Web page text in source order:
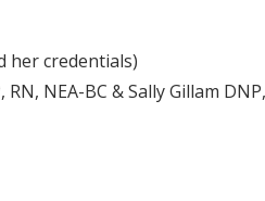
her credentials)
NEA-BC & Sally Gillam